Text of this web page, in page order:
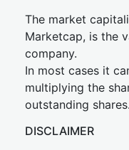
The market
Marketcap, is the
company.
In most cases it
multiplying the
outstanding shares.
DISCLAIMER